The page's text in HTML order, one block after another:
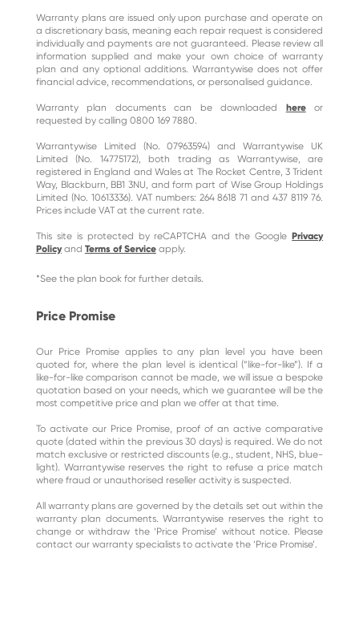
Warranty plans are issued only upon purchase and operate on
a discretionary basis, meaning each repair request is considered
individually and payments are not guaranteed. Please review all
information supplied and make your own choice of warranty
plan and any optional additions. Warrantywise does not offer
financial advice, recommendations, or personalised guidance.
Warranty plan documents can be downloaded hereor
requested by calling 0800 169 7880.
Warrantywise Limited (No. 07963594) and Warrantywise UK
Limited (No. 14775172), both trading as Warrantywise, are
registered in England and Wales at The Rocket Centre, 3 Trident
Way, Blackburn, BB1 3NU, and form part of Wise Group Holdings
Limited (No. 10613336). VAT numbers: 264 8618 71 and 437 8119 76.
Prices include VAT at the current rate.
This site is protected by reCAPTCHA and the GooglePrivacy
Policyand Terms of Serviceapply.
*See the plan book for further details.
Price Promise
Our Price Promise applies to any plan level you have been
quoted for, where the plan level is identical (“like-for-like”). If a
like-for-like comparison cannot be made, we will issue a bespoke
quotation based on your needs, which we guarantee will be the
most competitive price and plan we offer at that time.
To activate our Price Promise, proof of an active comparative
quote (dated within the previous 30 days) is required. We do not
match exclusive or restricted discounts (e.g., student, NHS, blue-
light). Warrantywise reserves the right to refuse a price match
where fraud or unauthorised reseller activity is suspected.
All warranty plans are governed by the details set out within the
warranty plan documents. Warrantywise reserves the right to
change or withdraw the ‘Price Promise’ without notice. Please
contact our warranty specialists to activate the ‘Price Promise’.